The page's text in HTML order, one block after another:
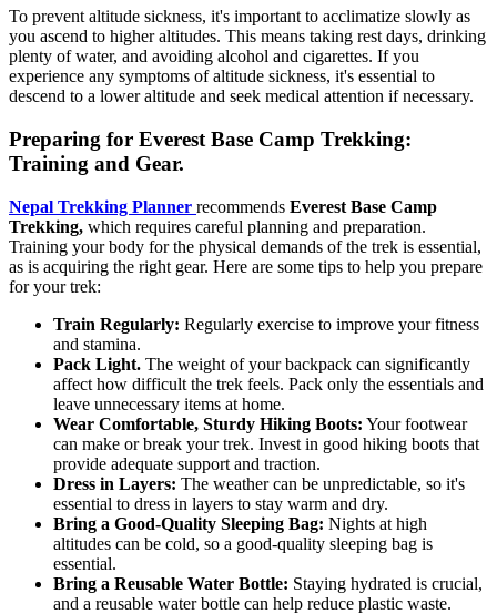
To prevent altitude sickness, it's important to acclimatize slowly as
you ascend to higher altitudes. This means taking rest days, drinking
plenty of water, and avoiding alcohol and cigarettes. If you
experience any symptoms of altitude sickness, it's essential to
descend to a lower altitude and seek medical attention if necessary.
Preparing for Everest Base Camp Trekking:
Training and Gear.
Nepal Trekking Planner recommends Everest Base Camp
Trekking, which requires careful planning and preparation.
Training your body for the physical demands of the trek is essential,
as is acquiring the right gear. Here are some tips to help you prepare
for your trek:
Train Regularly: Regularly exercise to improve your fitness
and stamina.
Pack Light. The weight of your backpack can significantly
affect how difficult the trek feels. Pack only the essentials and
leave unnecessary items at home.
Wear Comfortable, Sturdy Hiking Boots: Your footwear
can make or break your trek. Invest in good hiking boots that
provide adequate support and traction.
Dress in Layers: The weather can be unpredictable, so it's
essential to dress in layers to stay warm and dry.
Bring a Good-Quality Sleeping Bag: Nights at high
altitudes can be cold, so a good-quality sleeping bag is
essential.
Bring a Reusable Water Bottle: Staying hydrated is crucial,
and a reusable water bottle can help reduce plastic waste.